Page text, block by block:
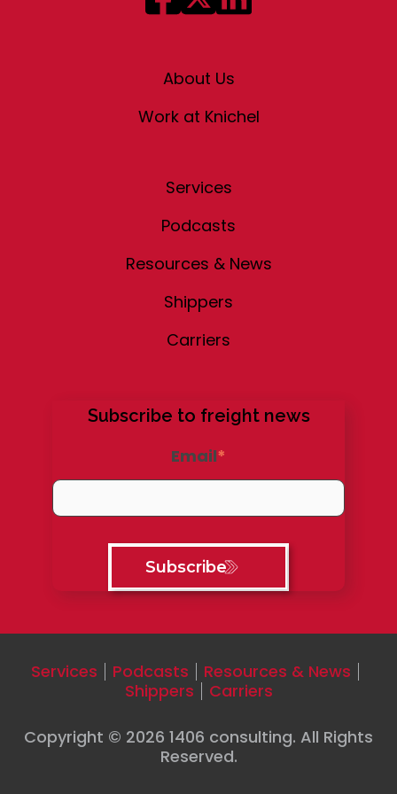
About Us
Work at Knichel
Services
Podcasts
Resources & News
Shippers
Carriers
Subscribe to freight news
Email*
Services Podcasts
Resources & News
Shippers
Carriers
Copyright © 2026 1406 consulting. All Rights
Reserved.